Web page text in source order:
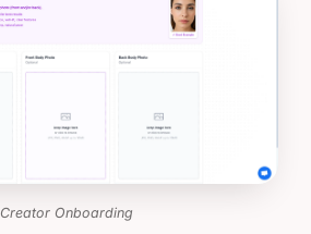
Creator Onboarding